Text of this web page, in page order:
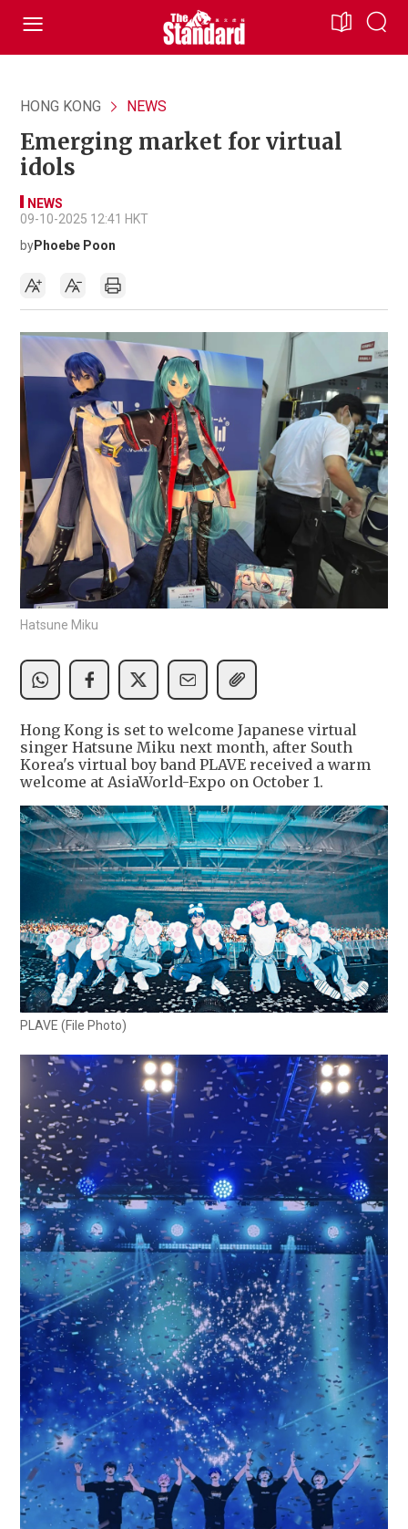
HONG KONG NEWS
Emerging market for virtual
idols
NEWS
09-10-2025 12:41 HKT
byPhoebe Poon
Hatsune Miku
Hong Kong is set to welcome Japanese virtual
singer Hatsune Miku next month, after South
Korea's virtual boy band PLAVE received a warm
welcome at AsiaWorld-Expo on October 1.
PLAVE (File Photo)